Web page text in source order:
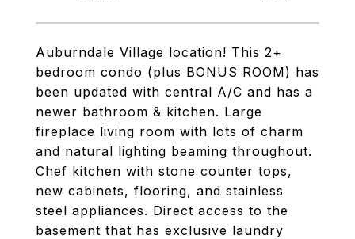
Auburndale Village location! This 2+
bedroom condo (plus BONUS ROOM) has
been updated with central A/C and has a
newer bathroom & kitchen. Large
fireplace living room with lots of charm
and natural lighting beaming throughout.
Chef kitchen with stone counter tops,
new cabinets, flooring, and stainless
steel appliances. Direct access to the
basement that has exclusive laundry